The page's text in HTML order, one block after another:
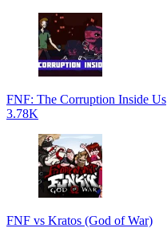
FNF: The Corruption Inside Us
3.78K
FNF vs Kratos (God of War)